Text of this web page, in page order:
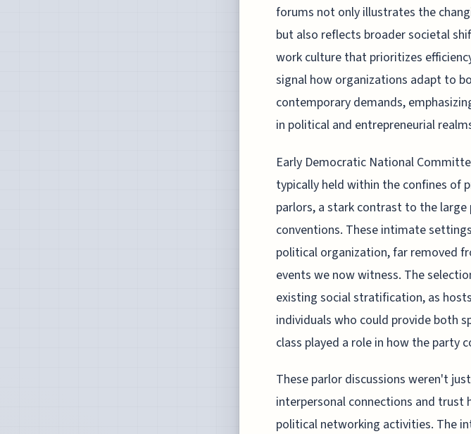
forums not only illustrates the
but also reflects broader societal
work culture that prioritizes
signal how organizations adapt to
contemporary demands,
in political and entrepreneurial
Early Democratic National
typically held within the confines of
parlors, a stark contrast to the
conventions. These intimate
political organization, far removed
events we now witness. The
existing social stratification, as
individuals who could provide both
class played a role in how the party
These parlor discussions weren't
interpersonal connections and
political networking activities. The